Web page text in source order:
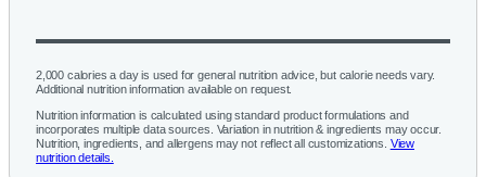
2,000 calories a day is used for general nutrition advice, but calorie needs vary.
Additional nutrition information available on request.
Nutrition information is calculated using standard product formulations and
incorporates multiple data sources. Variation in nutrition & ingredients may occur.
Nutrition, ingredients, and allergens may not reflect all customizations. View
nutrition details.